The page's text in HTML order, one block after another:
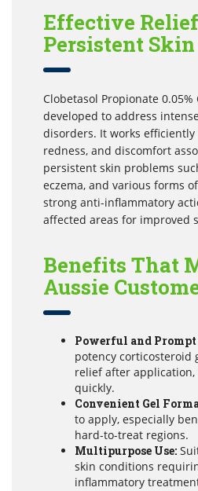
Effective
Persistent
Clobetasol Propionate
developed to address
disorders. It works
redness, and discomfort
persistent skin problems
eczema, and various forms
strong anti-inflammatory
affected areas for improved
Benefits That
Aussie
Powerful and
potency corticosteroid
relief after
quickly.
Convenient Gel
to apply, especially
hard-to-treat regions.
Multipurpose Use:
skin conditions
inflammatory